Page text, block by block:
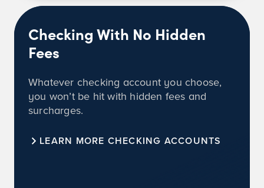
Checking With No Hidden
Fees
Whatever checking account you choose,
you won’t be hit with hidden fees and
surcharges.
LEARN MORE CHECKING ACCOUNTS